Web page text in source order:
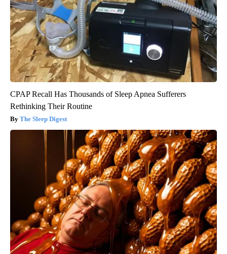
CPAP Recall Has Thousands of Sleep Apnea Sufferers
Rethinking Their Routine
The Sleep Digest